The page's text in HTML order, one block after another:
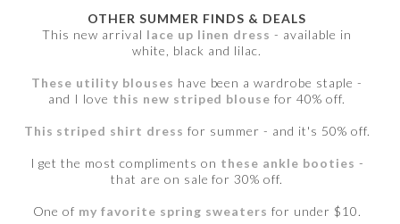
OTHER SUMMER FINDS & DEALS
This new arrival lace up linen dress - available in
white, black and lilac.
These utility blouses have been a wardrobe staple -
and I love this new striped blouse for 40% off.
This striped shirt dress for summer - and it's 50% off.
I get the most compliments on these ankle booties -
that are on sale for 30% off.
One of my favorite spring sweaters for under $10.